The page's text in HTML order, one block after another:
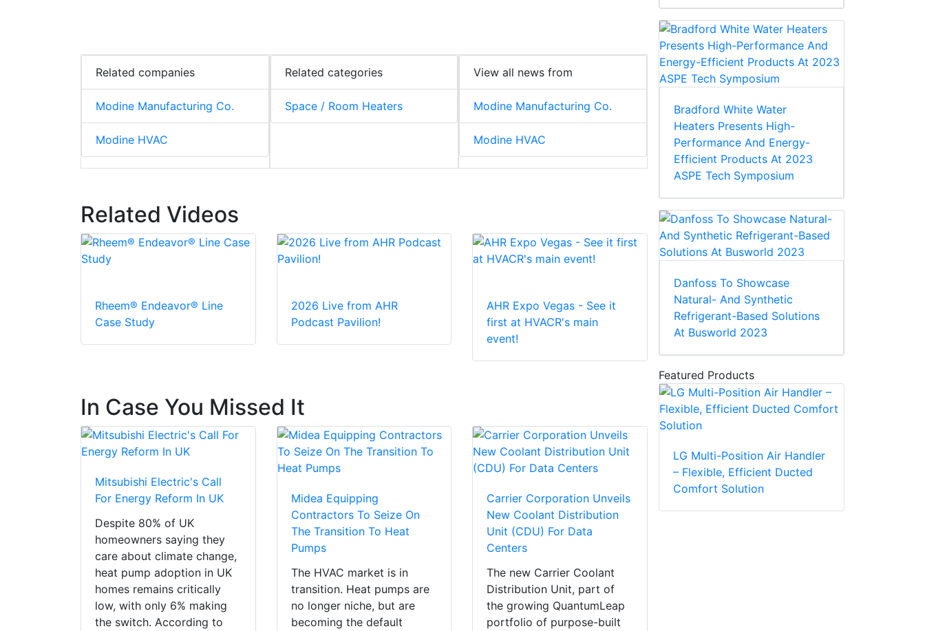
Related companies
Modine Manufacturing Co.
Modine HVAC
Related categories
Space / Room Heaters
View all news from
Modine Manufacturing Co.
Modine HVAC
Related Videos
Rheem® Endeavor® Line
Case Study
2026 Live from AHR
Podcast Pavilion!
AHR Expo Vegas - See it
first at HVACR's main
event!
In Case You Missed It
Mitsubishi Electric's Call
For Energy Reform In UK
Despite 80% of UK
homeowners saying they
care about climate change,
heat pump adoption in UK
homes remains critically
low, with only 6% making
the switch. According to
Midea Equipping
Contractors To Seize On
The Transition To Heat
Pumps
The HVAC market is in
transition. Heat pumps are
no longer niche, but are
becoming the default
Carrier Corporation Unveils
New Coolant Distribution
Unit (CDU) For Data
Centers
The new Carrier Coolant
Distribution Unit, part of
the growing QuantumLeap
portfolio of purpose-built
Bradford White Water
Heaters Presents High-
Performance And Energy-
Efficient Products At 2023
ASPE Tech Symposium
Danfoss To Showcase
Natural- And Synthetic
Refrigerant-Based Solutions
At Busworld 2023
Featured Products
LG Multi-Position Air Handler
– Flexible, Efficient Ducted
Comfort Solution